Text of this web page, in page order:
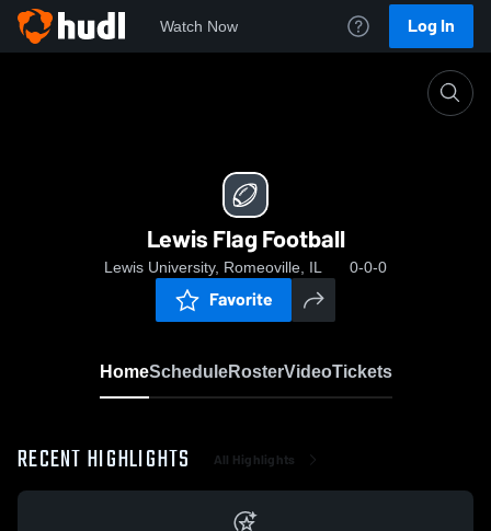
Watch Now Log In
Lewis Flag Football
Lewis University, Romeoville, IL 0-0-0
Favorite
HomeScheduleRosterVideoTickets
RECENT HIGHLIGHTS All Highlights